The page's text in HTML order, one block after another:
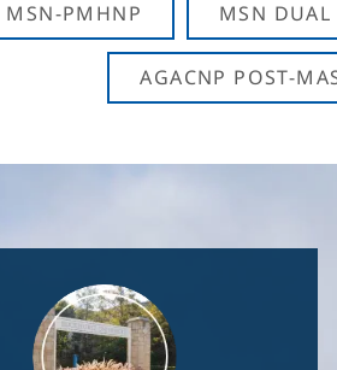
MSN-PMHNP MSN DUAL
AGACNP POST-